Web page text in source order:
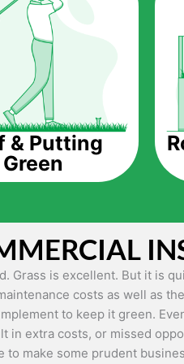
is though, why should you
does not need the
the cost-saving measure for
you won’t have any need to
Free.
grass is known for is the
lush. It can only be able to
& Putting
Green
Grass is excellent. But it is
costs as well as
to keep it green.
in extra costs, or missed
to make some prudent